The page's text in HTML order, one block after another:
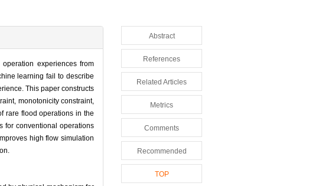
experiences from
learning fail to describe
This paper constructs
monotonicity constraint,
rare flood operations in the
for conventional operations
high flow simulation
Abstract
References
Related Articles
Metrics
Comments
Recommended
TOP